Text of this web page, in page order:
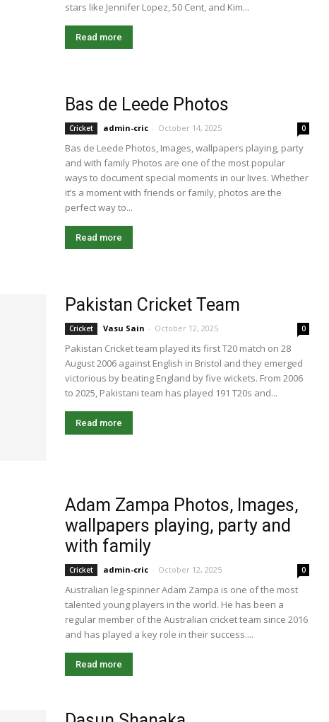
stars like Jennifer Lopez, 50 Cent, and Kim...
Read more
Bas de Leede Photos
Cricket admin-cric - October 14, 2025 0
Bas de Leede Photos, Images, wallpapers playing, party
and with family Photos are one of the most popular
ways to document special moments in our lives. Whether
it’s a moment with friends or family, photos are the
perfect way to...
Read more
Pakistan Cricket Team
Cricket Vasu Sain - October 12, 2025 0
Pakistan Cricket team played its first T20 match on 28
August 2006 against English in Bristol and they emerged
victorious by beating England by five wickets. From 2006
to 2025, Pakistani team has played 191 T20s and...
Read more
Adam Zampa Photos, Images,
wallpapers playing, party and
with family
Cricket admin-cric - October 12, 2025 0
Australian leg-spinner Adam Zampa is one of the most
talented young players in the world. He has been a
regular member of the Australian cricket team since 2016
and has played a key role in their success....
Read more